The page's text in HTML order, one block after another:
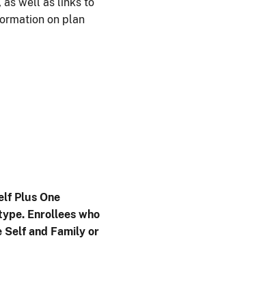
as well as links to
on plan
Plus One
Enrollees who
and Family or